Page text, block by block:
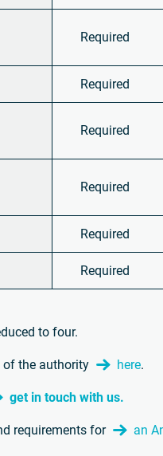
Required
Required
Required
Required
Required
Required
to four.
the authority here.
get in touch with us.
requirements for an